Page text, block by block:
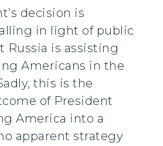
decision is
in light of public
Russia is assisting
Americans in the
this is the
of President
America into a
apparent strategy